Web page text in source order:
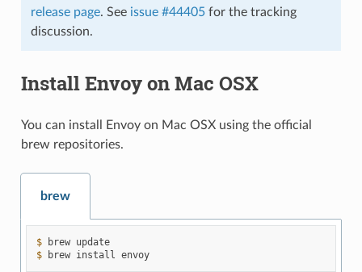
release page. See issue #44405for the tracking
discussion.
Install Envoy on Mac OSX
You can install Envoy on Mac OSX using the official
brew repositories.
brew
$ brew
$
brew install